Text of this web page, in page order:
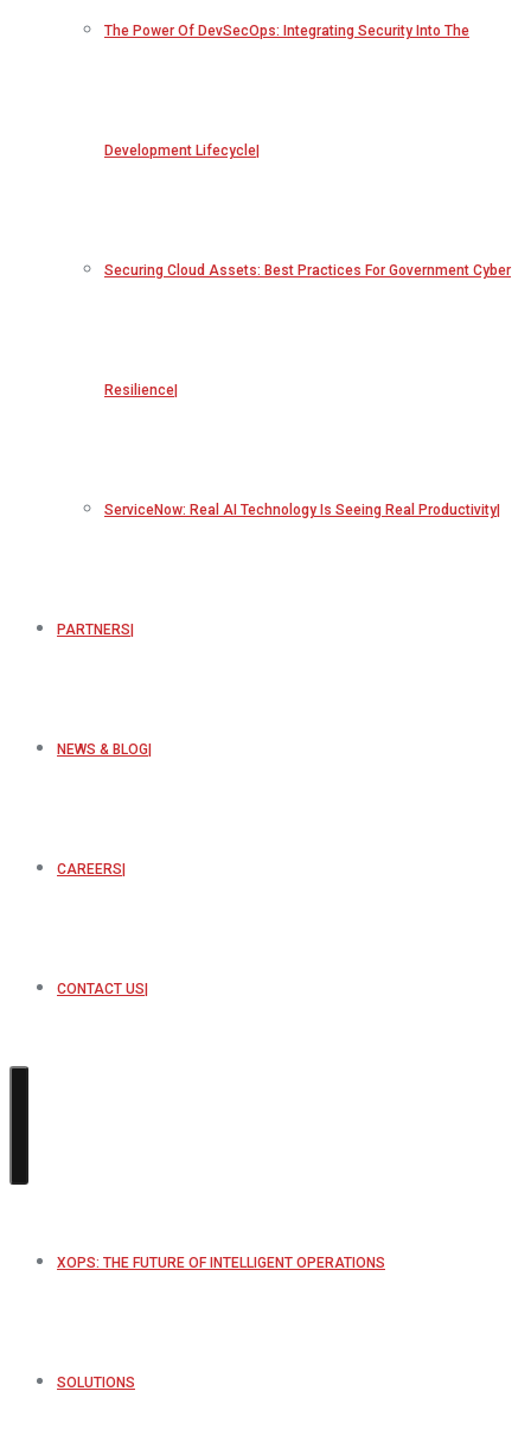
The Power Of DevSecOps: Integrating Security Into The
Development Lifecycle
Securing Cloud Assets: Best Practices For Government Cyber
Resilience
ServiceNow: Real AI Technology Is Seeing Real Productivity
PARTNERS
NEWS & BLOG
CAREERS
CONTACT US
XOPS: THE FUTURE OF INTELLIGENT OPERATIONS
SOLUTIONS